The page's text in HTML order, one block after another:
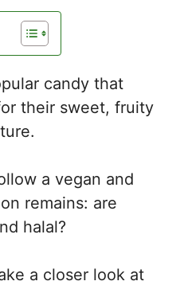
candy that
their sweet, fruity
a vegan and
remains: are
halal?
a closer look at